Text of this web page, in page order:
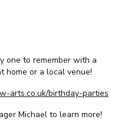
one to remember with a
home or a local venue!
arts.co.uk/birthday-parties
Michael to learn more!